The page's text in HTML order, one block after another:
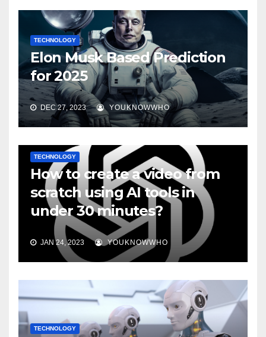
TECHNOLOGY
Elon Musk Based Prediction
for 2025
DEC 27, 2023 YOUKNOWWHO
TECHNOLOGY
How to create a video from
scratch using AI tools in
under 30 minutes?
JAN 24, 2023 YOUKNOWWHO
TECHNOLOGY